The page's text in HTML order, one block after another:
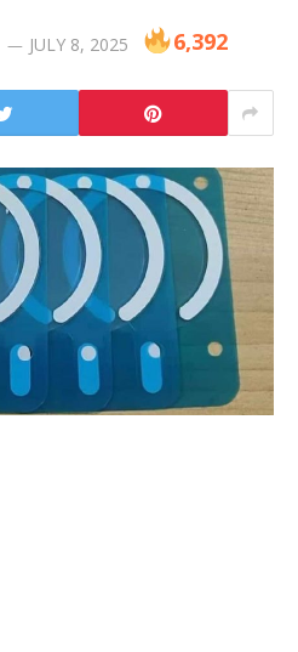
JULY 8, 2025 6,392